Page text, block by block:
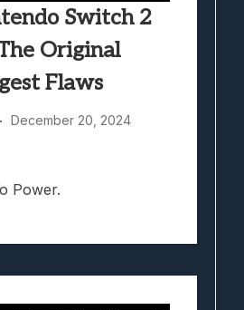
Switch 2
Original
Flaws
December 20, 2024
Power.